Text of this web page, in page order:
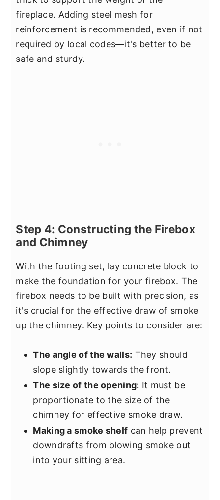
fireplace. Adding steel mesh for
reinforcement is recommended, even if not
required by local codes—it's better to be
safe and sturdy.
Step 4: Constructing the Firebox
and Chimney
With the footing set, lay concrete block to
make the foundation for your firebox. The
firebox needs to be built with precision, as
it's crucial for the effective draw of smoke
up the chimney. Key points to consider are:
The angle of the walls: They should
slope slightly towards the front.
The size of the opening: It must be
proportionate to the size of the
chimney for effective smoke draw.
Making a smoke shelf can help prevent
downdrafts from blowing smoke out
into your sitting area.